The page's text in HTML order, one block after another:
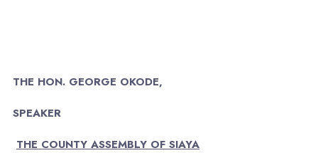
THE HON. GEORGE OKODE,
SPEAKER
THE COUNTY ASSEMBLY OF SIAYA